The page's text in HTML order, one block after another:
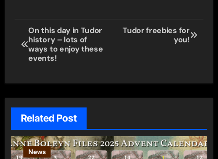
Post
navigation
On this day in Tudor
history – lots of
ways to enjoy these
events!
Tudor freebies for
you!
Related Post
News